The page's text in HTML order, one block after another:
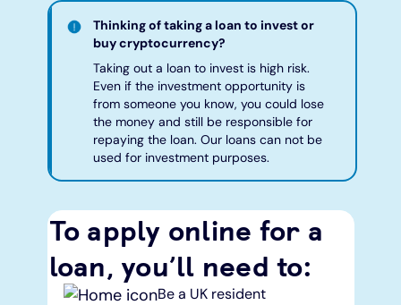
Thinking of taking a loan to invest or
buy cryptocurrency?
Taking out a loan to invest is high risk.
Even if the investment opportunity is
from someone you know, you could lose
the money and still be responsible for
repaying the loan. Our loans can not be
used for investment purposes.
To apply online for a
loan, you’ll need to:
Be a UK resident